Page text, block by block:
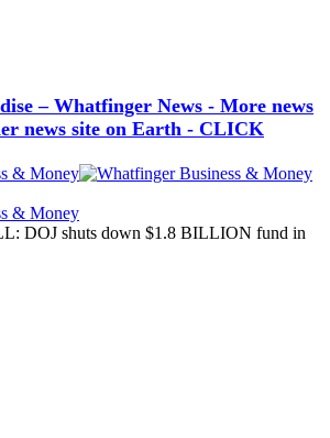
– Whatfinger News - More news
news site on Earth - CLICK
DOJ shuts down $1.8 BILLION fund in